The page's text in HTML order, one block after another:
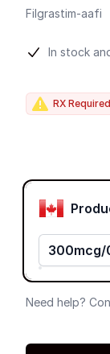
Filgrastim-aafi
Product
In stock
RX Required
Product
300mcg/
Need help?